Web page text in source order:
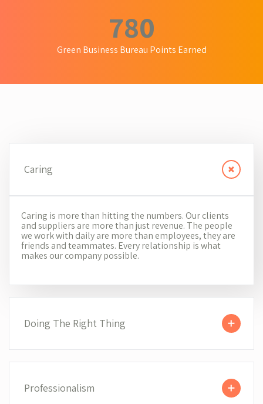
780
Green Business Bureau Points Earned
Caring
Caring is more than hitting the numbers. Our clients
and suppliers are more than just revenue. The people
we work with daily are more than employees, they are
friends and teammates. Every relationship is what
makes our company possible.
Doing The Right Thing
Professionalism